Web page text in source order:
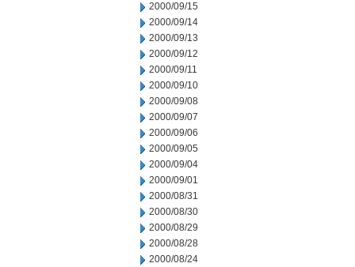
2000/09/15
2000/09/14
2000/09/13
2000/09/12
2000/09/11
2000/09/10
2000/09/08
2000/09/07
2000/09/06
2000/09/05
2000/09/04
2000/09/01
2000/08/31
2000/08/30
2000/08/29
2000/08/28
2000/08/24